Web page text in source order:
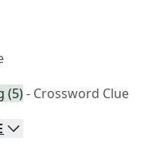
(5)- Crossword Clue